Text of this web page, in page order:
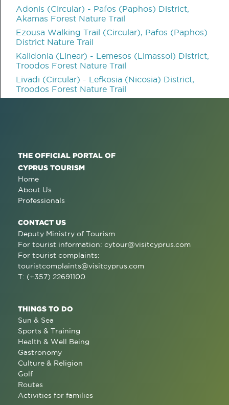
Adonis (Circular) - Pafos (Paphos) District,
Akamas Forest Nature Trail
Ezousa Walking Trail (Circular), Pafos (Paphos)
District Nature Trail
Kalidonia (Linear) - Lemesos (Limassol) District,
Troodos Forest Nature Trail
Livadi (Circular) - Lefkosia (Nicosia) District,
Troodos Forest Nature Trail
THE OFFICIAL PORTAL OF
CYPRUS TOURISM
Home
About Us
Professionals
CONTACT US
Deputy Ministry of Tourism
For tourist information: cytour@visitcyprus.com
For tourist complaints:
touristcomplaints@visitcyprus.com
T: (+357) 22691100
THINGS TO DO
Sun & Sea
Sports & Training
Health & Well Being
Gastronomy
Culture & Religion
Golf
Routes
Activities for families